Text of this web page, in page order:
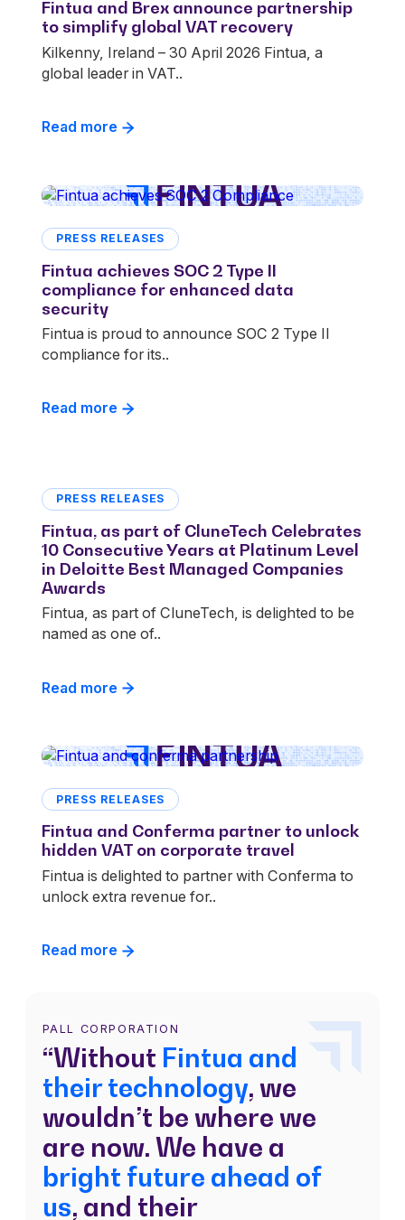
Fintua and Brex announce partnership
to simplify global VAT recovery
Kilkenny, Ireland – 30 April 2026 Fintua, a
global leader in VAT..
Read more
PRESS RELEASES
Fintua achieves SOC 2 Type II
compliance for enhanced data
security
Fintua is proud to announce SOC 2 Type II
compliance for its..
Read more
PRESS RELEASES
Fintua, as part of CluneTech Celebrates
10 Consecutive Years at Platinum Level
in Deloitte Best Managed Companies
Awards
Fintua, as part of CluneTech, is delighted to be
named as one of..
Read more
PRESS RELEASES
Fintua and Conferma partner to unlock
hidden VAT on corporate travel
Fintua is delighted to partner with Conferma to
unlock extra revenue for..
Read more
PALL CORPORATION
“Without Fintua and
their technology, we
wouldn’t be where we
are now. We have a
bright future ahead of
us, and their